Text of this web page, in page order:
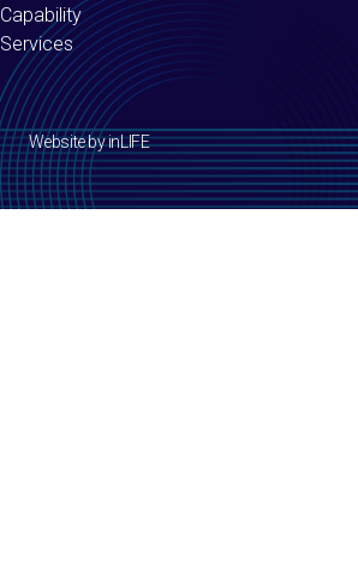
Capability
Services
Website by inLIFE